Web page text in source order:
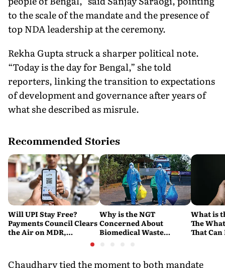
to the scale of the mandate and the presence of
top NDA leadership at the ceremony.
Rekha Gupta struck a sharper political note.
“Today is the day for Bengal,” she told
reporters, linking the transition to expectations
of development and governance after years of
what she described as misrule.
Recommended Stories
Will UPI Stay Free?
Payments Council Clears
the Air on MDR,
Why is the NGT
Concerned About
Biomedical Waste
What is
The
That
Chaudhary tied the moment to both mandate